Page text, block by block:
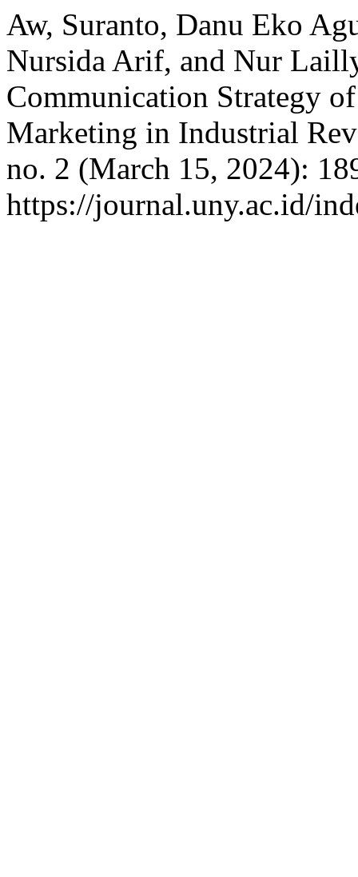
Aw, Suranto, Danu Eko
Nursida Arif, and Nur
Communication Strategy
Marketing in Industrial
no. 2 (March 15, 2024):
https://journal.uny.ac.id/